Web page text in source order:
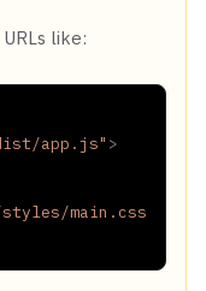
like:
app.js" >
main.css